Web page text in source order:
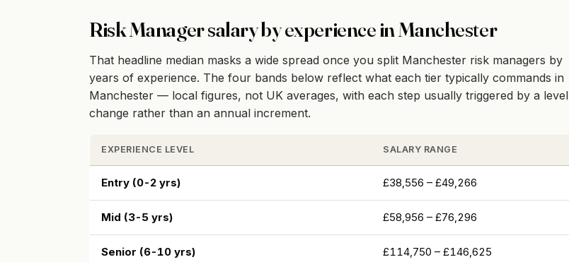
Risk Manager salary by experience in Manchester
That headline median masks a wide spread once you split Manchester risk managers by
years of experience. The four bands below reflect what each tier typically commands in
Manchester — local figures, not UK averages, with each step usually triggered by a level
change rather than an annual increment.
EXPERIENCE LEVEL SALARY RANGE
Entry (0-2 yrs) £38,556 – £49,266
Mid (3-5 yrs) £58,956 – £76,296
Senior (6-10 yrs) £114,750 – £146,625